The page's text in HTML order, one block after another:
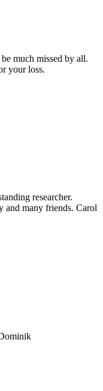
much missed by all.
your loss.
researcher.
and many friends. Carol